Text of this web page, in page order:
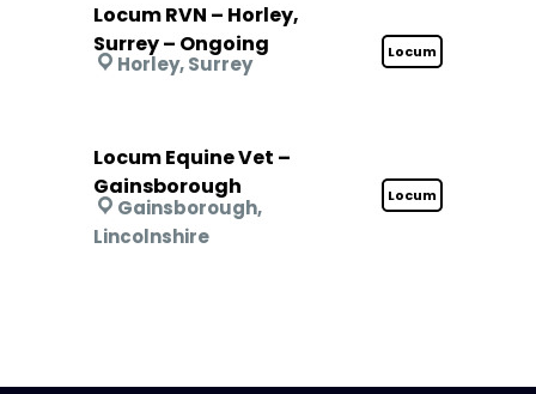
Locum RVN – Horley,
Surrey – Ongoing
Locum
Horley, Surrey
Locum Equine Vet –
Gainsborough
Locum
Gainsborough,
Lincolnshire